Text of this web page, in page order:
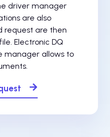
driver manager
are also
request are then
Electronic DQ
manager allows to